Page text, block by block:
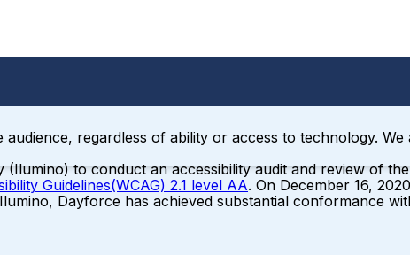
regardless of ability or access to technology.
to conduct an accessibility audit and review of
Guidelines(WCAG) 2.1 level AA. On December 16,
Dayforce has achieved substantial conformance